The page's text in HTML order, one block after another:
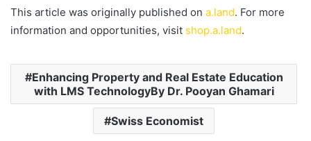
This article was originally published on a.land. For more
information and opportunities, visit shop.a.land.
Enhancing Property and Real Estate Education
with LMS TechnologyBy Dr. Pooyan Ghamari
Swiss Economist